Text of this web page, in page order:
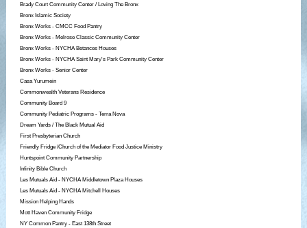
Brady Court Community Center / Loving The Bronx
Bronx Islamic Society
Bronx Works - CMCC Food Pantry
Bronx Works - Melrose Classic Community Center
Bronx Works - NYCHA Betances Houses
Bronx Works - NYCHA Saint Mary's Park Community Center
Bronx Works - Senior Center
Casa Yurumein
Commonwealth Veterans Residence
Community Board 9
Community Pediatric Programs - Terra Nova
Dream Yards / The Black Mutual Aid
First Presbyterian Church
Friendly Fridge /Church of the Mediator Food Justice Ministry
Huntspoint Community Partnership
Infinity Bible Church
Les Mutuals Aid - NYCHA Middletown Plaza Houses
Les Mutuals Aid - NYCHA Mitchell Houses
Mission Helping Hands
Mott Haven Community Fridge
NY Common Pantry - East 138th Street